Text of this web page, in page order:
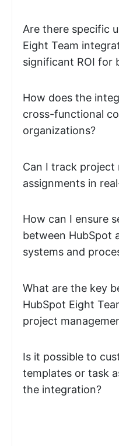
Are there specific
Eight Team
significant ROI for
How does the
cross-functional
organizations?
Can I track project
assignments in
How can I ensure
between HubSpot
systems and
What are the key
HubSpot Eight
project
Is it possible to
templates or task
the integration?